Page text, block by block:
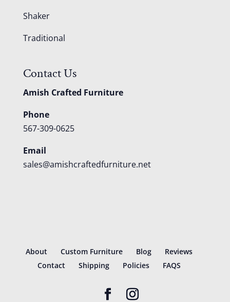
Shaker
Traditional
Contact Us
Amish Crafted Furniture
Phone
567-309-0625
Email
sales@amishcraftedfurniture.net
About Custom Furniture Blog
Reviews
Contact
Shipping Policies FAQS